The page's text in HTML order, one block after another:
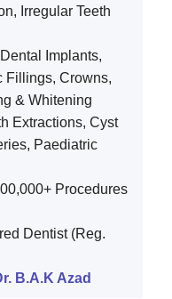
Irregular Teeth
Dental Implants,
Fillings, Crowns,
& Whitening
Extractions, Cyst
Paediatric
Procedures
Dentist (Reg.
B.A.K Azad